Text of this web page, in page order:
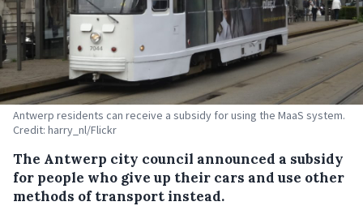
Antwerp residents can receive a subsidy for using the MaaS system.
Credit: harry_nl/Flickr
The Antwerp city council announced a subsidy
for people who give up their cars and use other
methods of transport instead.